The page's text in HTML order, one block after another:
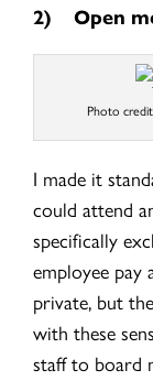
2) Open
Photo
I made it
could attend
specifically
employee pay
private, but
with these
staff to board